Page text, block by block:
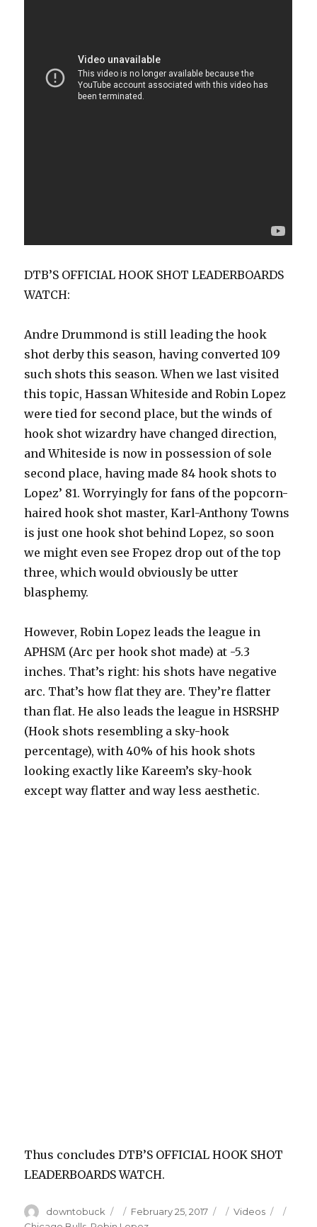
DTB’S OFFICIAL HOOK SHOT LEADERBOARDS
WATCH:
Andre Drummond is still leading the hook
shot derby this season, having converted 109
such shots this season. When we last visited
this topic, Hassan Whiteside and Robin Lopez
were tied for second place, but the winds of
hook shot wizardry have changed direction,
and Whiteside is now in possession of sole
second place, having made 84 hook shots to
Lopez’ 81. Worryingly for fans of the popcorn-
haired hook shot master, Karl-Anthony Towns
is just one hook shot behind Lopez, so soon
we might even see Fropez drop out of the top
three, which would obviously be utter
blasphemy.
However, Robin Lopez leads the league in
APHSM (Arc per hook shot made) at -5.3
inches. That’s right: his shots have negative
arc. That’s how flat they are. They’re flatter
than flat. He also leads the league in HSRSHP
(Hook shots resembling a sky-hook
percentage), with 40% of his hook shots
looking exactly like Kareem’s sky-hook
except way flatter and way less aesthetic.
Thus concludes DTB’S OFFICIAL HOOK SHOT
LEADERBOARDS WATCH.
Author
downtobuck
Posted
February 25, 2017 Categories
Videos